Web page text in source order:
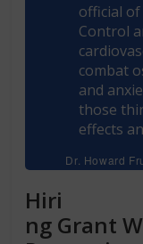
official of
Control
combat
and
those
effects
Dr. Howard
for Public
Hiri
ng Grant